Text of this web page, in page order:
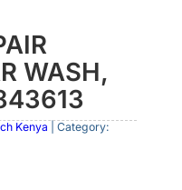
WASH,
Kenya | Category: